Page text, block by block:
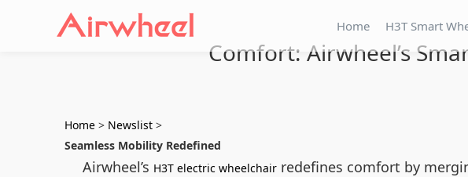
Home H3T Smart
Comfort: Airwheel’s
Home > Newslist >
Seamless Mobility Redefined
Airwheel’s H3T electric wheelchair redefines comfort by